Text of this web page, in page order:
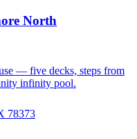
North
— five decks, steps from
infinity pool.
78373